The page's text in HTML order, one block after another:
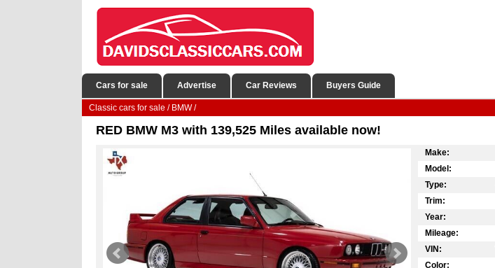
Cars for sale Advertise Car Reviews Buyers Guide
Classic cars for sale / BMW/
RED BMW M3 with 139,525 Miles available now!
Make:
Model:
Type:
Trim:
Year:
Mileage:
VIN:
Color: